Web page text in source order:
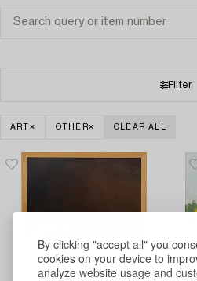
By clicking "accept all" you
cookies on your device to
analyze website usage and
Filter
ART OTHER CLEAR ALL